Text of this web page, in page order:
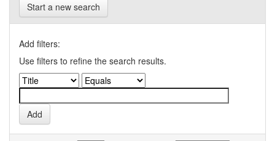
Start a new search
Add filters:
Use filters to refine the search results.